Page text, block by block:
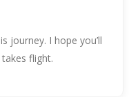
journey. I hope you’ll
flight.